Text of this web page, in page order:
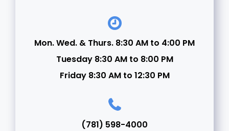
Mon. Wed. & Thurs. 8:30 AM to 4:00 PM
Tuesday 8:30 AM to 8:00 PM
Friday 8:30 AM to 12:30 PM
(781) 598-4000